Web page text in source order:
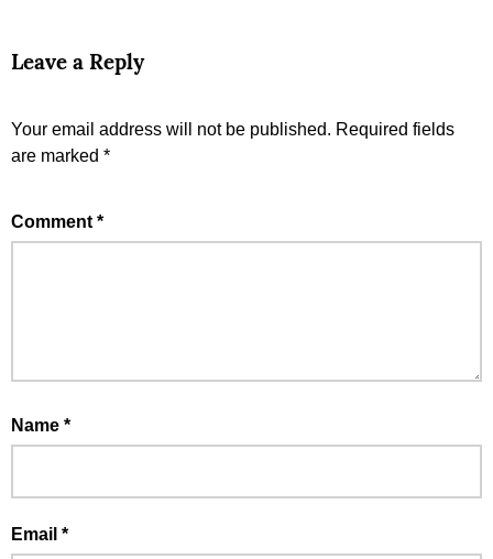
Leave a Reply
Your email address will not be published. Required fields
are marked *
Comment *
Name *
Email *